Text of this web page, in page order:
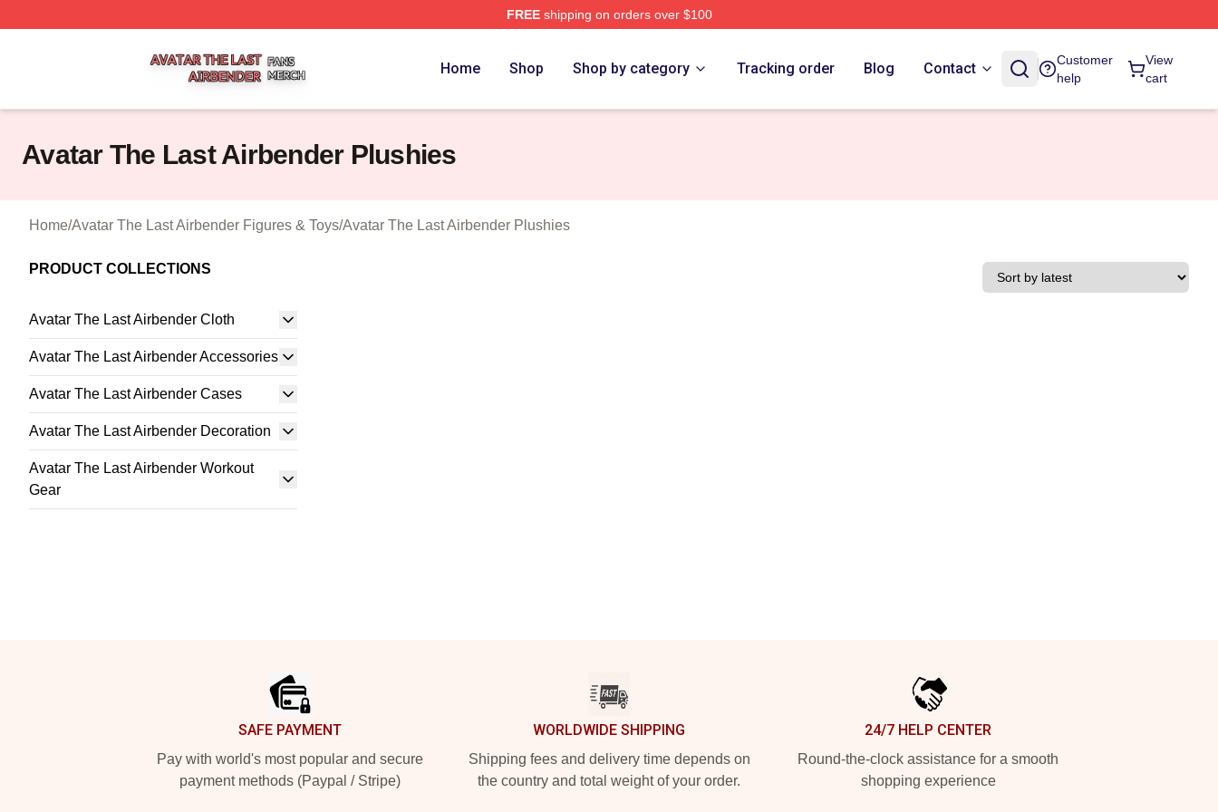
FREEshipping on orders over $100
Home Shop Shop by category Tracking order Blog Contact
Customer
help
View
cart
Avatar The Last Airbender Plushies
Home/Avatar The Last Airbender Figures & Toys/Avatar The Last Airbender Plushies
PRODUCT COLLECTIONS
Avatar The Last Airbender Cloth
Avatar The Last Airbender Accessories
Avatar The Last Airbender Cases
Avatar The Last Airbender Decoration
Avatar The Last Airbender Workout
Gear
SAFE PAYMENT
Pay with world's most popular and secure
payment methods (Paypal / Stripe)
WORLDWIDE SHIPPING
Shipping fees and delivery time depends on
the country and total weight of your order.
24/7 HELP CENTER
Round-the-clock assistance for a smooth
shopping experience